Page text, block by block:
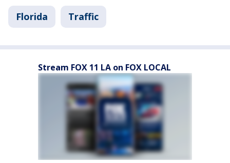
Florida Traffic
Stream FOX 11 LA on FOX LOCAL